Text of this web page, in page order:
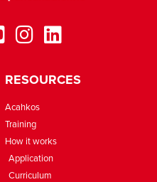
RESOURCES
Acahkos
Training
How it works
Application
Curriculum